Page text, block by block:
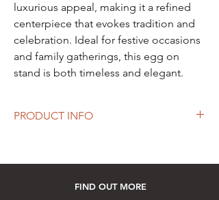
luxurious appeal, making it a refined
centerpiece that evokes tradition and
celebration. Ideal for festive occasions
and family gatherings, this egg on
stand is both timeless and elegant.
PRODUCT INFO
Hand-crafted by a master artisan with
FIND OUT MORE